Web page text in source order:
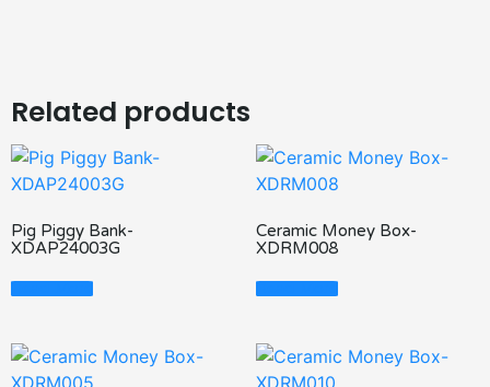
Related products
Pig Piggy Bank-
XDAP24003G
Read More
Ceramic Money Box-
XDRM008
Read More